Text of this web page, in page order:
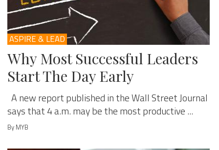
ASPIRE & LEAD
Why Most Successful Leaders
Start The Day Early
A new report published in the Wall Street Journal
says that 4 a.m. may be the most productive ...
By MYB